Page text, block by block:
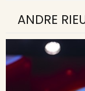
ANDRE